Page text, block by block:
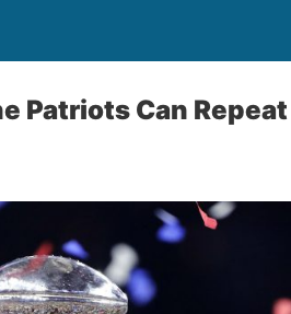
Patriots Can Repeat